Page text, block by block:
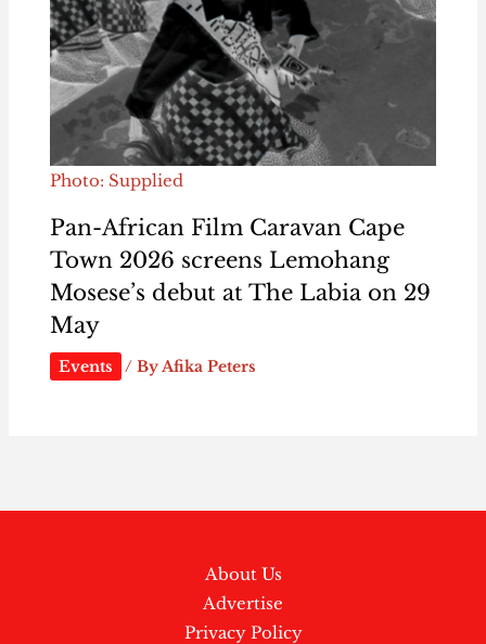
Photo: Supplied
Pan-African Film Caravan Cape
Town 2026 screens Lemohang
Mosese’s debut at The Labia on 29
May
Events / ByAfika Peters
About Us
Advertise
Privacy Policy